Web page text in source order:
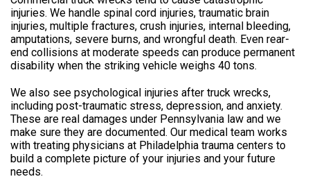
injuries. We handle spinal cord injuries, traumatic brain
injuries, multiple fractures, crush injuries, internal bleeding,
amputations, severe burns, and wrongful death. Even rear-
end collisions at moderate speeds can produce permanent
disability when the striking vehicle weighs 40 tons.
We also see psychological injuries after truck wrecks,
including post-traumatic stress, depression, and anxiety.
These are real damages under Pennsylvania law and we
make sure they are documented. Our medical team works
with treating physicians at Philadelphia trauma centers to
build a complete picture of your injuries and your future
needs.